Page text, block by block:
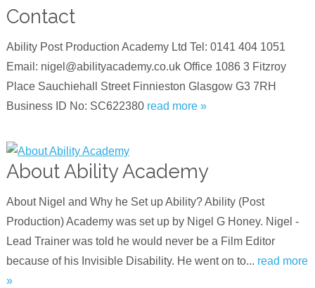
Contact
Ability Post Production Academy Ltd Tel: 0141 404 1051
Email: nigel@abilityacademy.co.uk Office 1086 3 Fitzroy
Place Sauchiehall Street Finnieston Glasgow G3 7RH
Business ID No: SC622380 read more »
About Ability Academy
About Nigel and Why he Set up Ability? Ability (Post
Production) Academy was set up by Nigel G Honey. Nigel -
Lead Trainer was told he would never be a Film Editor
because of his Invisible Disability. He went on to... read more
»